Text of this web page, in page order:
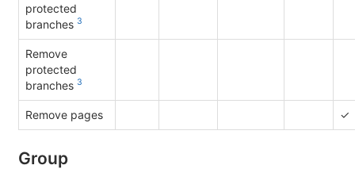
protected
branches 3
Remove
protected
branches 3
Remove pages ✓
Group